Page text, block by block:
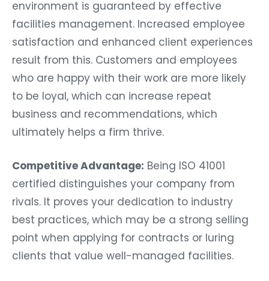
environment is guaranteed by effective
facilities management. Increased employee
satisfaction and enhanced client experiences
result from this. Customers and employees
who are happy with their work are more likely
to be loyal, which can increase repeat
business and recommendations, which
ultimately helps a firm thrive.
Competitive Advantage: Being ISO 41001
certified distinguishes your company from
rivals. It proves your dedication to industry
best practices, which may be a strong selling
point when applying for contracts or luring
clients that value well-managed facilities.